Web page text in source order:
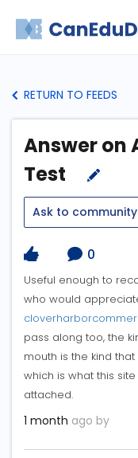
RETURN TO FEEDS
Answer on
Test
Ask to community
0
Useful enough to
who would
pass along too, the
mouth is the kind
which is what this
attached.
1 month ago by